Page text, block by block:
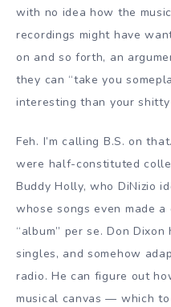
with no idea how the
recordings might have
on and so forth, an
they can “take you
interesting than your
Feh. I’m calling B.S. on
were half-constituted
Buddy Holly, who DiNizio
whose songs even made
“album” per se. Don
singles, and somehow
radio. He can figure out
musical canvas — which